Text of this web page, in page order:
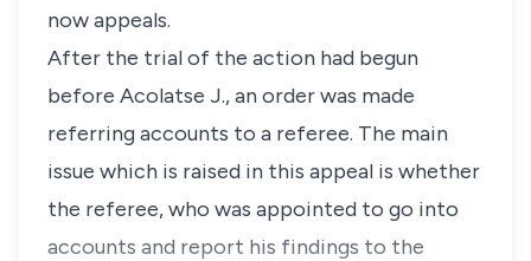
now appeals.
After the trial of the action had begun
before Acolatse J., an order was made
referring accounts to a referee. The main
issue which is raised in this appeal is whether
the referee, who was appointed to go into
accounts and report his findings to the